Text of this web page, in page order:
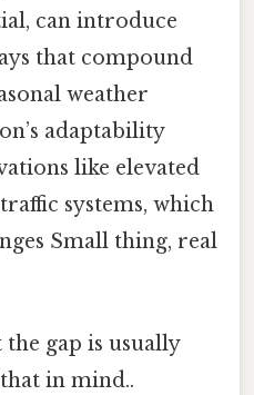
can introduce
that compound
weather
adaptability
like elevated
systems, which
Small thing, real
gap is usually
in mind..